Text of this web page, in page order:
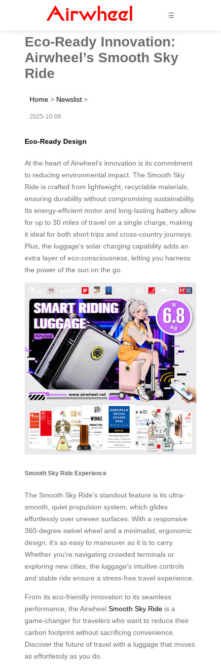
☰
Eco-Ready Innovation:
Airwheel’s Smooth Sky
Ride
Home > Newslist >
2025-10-08
Eco-Ready Design
At the heart of Airwheel’s innovation is its commitment
to reducing environmental impact. The Smooth Sky
Ride is crafted from lightweight, recyclable materials,
ensuring durability without compromising sustainability.
Its energy-efficient motor and long-lasting battery allow
for up to 30 miles of travel on a single charge, making
it ideal for both short trips and cross-country journeys.
Plus, the luggage’s solar charging capability adds an
extra layer of eco-consciousness, letting you harness
the power of the sun on the go.
Smooth Sky Ride Experience
The Smooth Sky Ride’s standout feature is its ultra-
smooth, quiet propulsion system, which glides
effortlessly over uneven surfaces. With a responsive
360-degree swivel wheel and a minimalist, ergonomic
design, it’s as easy to maneuver as it is to carry.
Whether you’re navigating crowded terminals or
exploring new cities, the luggage’s intuitive controls
and stable ride ensure a stress-free travel experience.
From its eco-friendly innovation to its seamless
performance, the Airwheel Smooth Sky Ride is a
game-changer for travelers who want to reduce their
carbon footprint without sacrificing convenience.
Discover the future of travel with a luggage that moves
as effortlessly as you do.